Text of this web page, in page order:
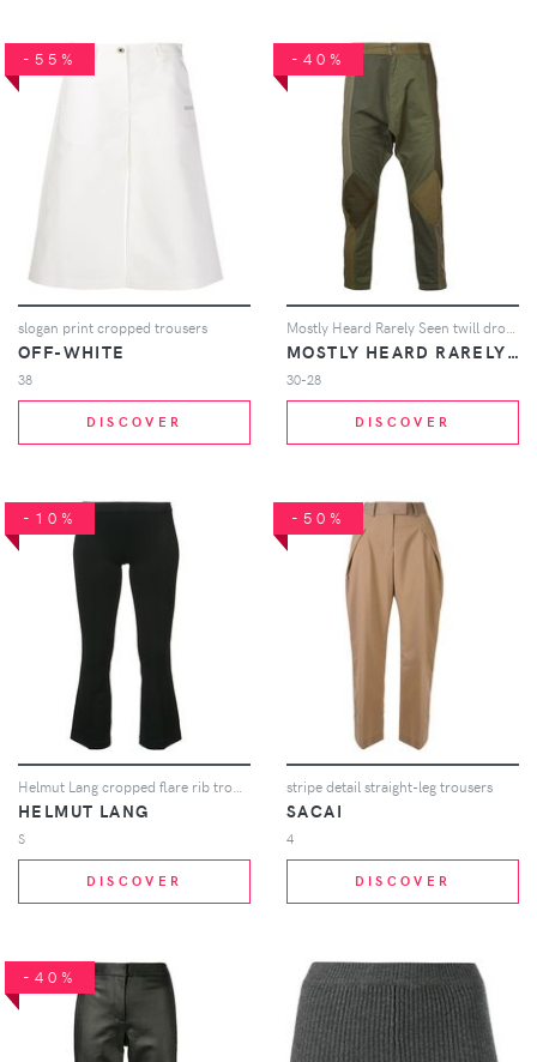
-55%
slogan print cropped trousers
OFF-WHITE
38
DISCOVER
-40%
MOSTLY HEARD RARELY SEEN
30-28
DISCOVER
-10%
HELMUT LANG
S
DISCOVER
-50%
stripe detail straight-leg trousers
SACAI
4
DISCOVER
-40%